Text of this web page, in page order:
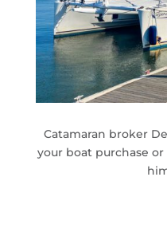
Catamaran broker
your boat purchase